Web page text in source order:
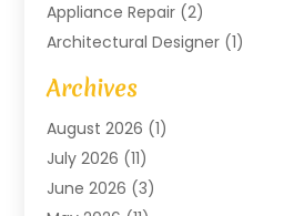
Appliance Repair (2)
Architectural Designer (1)
Art Gallery
Arts And Entertainment
Assam Black Tea
Assisted Living Facility
ATM Service(1)
Archives
August 2026 (1)
July 2026 (11)
June 2026 (3)